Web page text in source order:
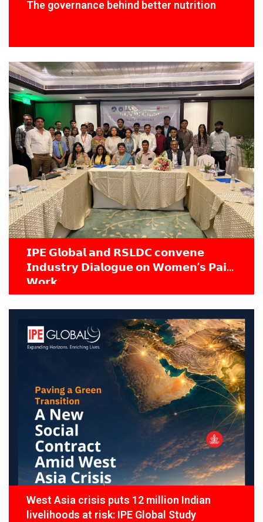
The governance behind better nutrition
𝗜𝗣𝗘 𝗚𝗹𝗼𝗯𝗮𝗹 𝗮𝗻𝗱 𝗥𝗦𝗟𝗗𝗖 𝗰𝗼𝗻𝘃𝗲𝗻𝗲
𝗜𝗻𝗱𝘂𝘀𝘁𝗿𝘆 𝗗𝗶𝗮𝗹𝗼𝗴𝘂𝗲 𝗼𝗻 𝗪𝗼𝗺𝗲𝗻’𝘀 𝗣𝗮𝗶𝗱
𝗪𝗼𝗿𝗸
West Asia crisis puts 12 million Indian
livelihoods at risk: IPE Global Study